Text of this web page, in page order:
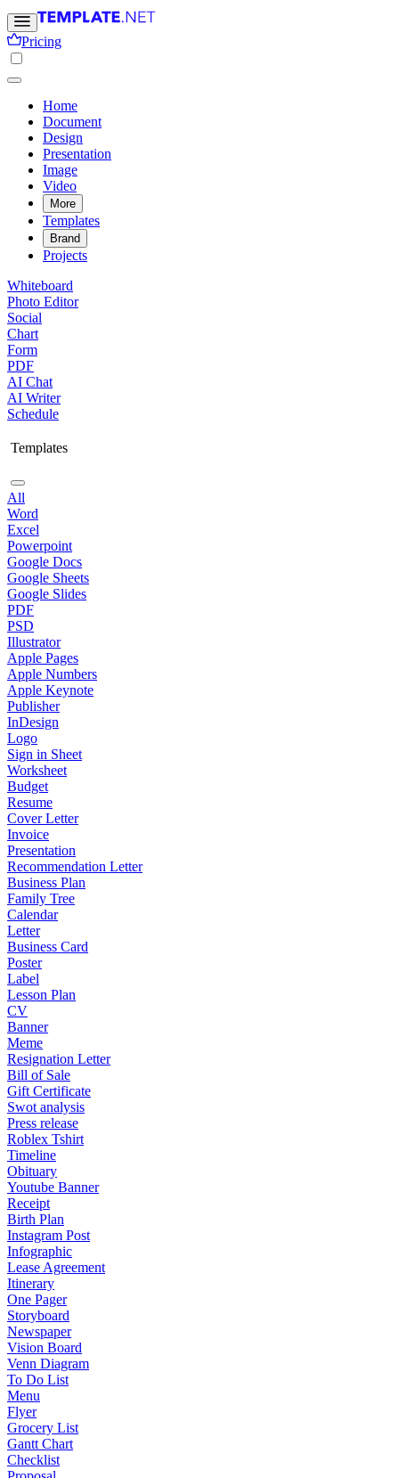
Pricing
Home
Document
Design
Presentation
Image
Video
More
Templates
Brand
Projects
Whiteboard
Photo Editor
Social
Chart
Form
PDF
AI Chat
AI Writer
Schedule
Templates
All
Word
Excel
Powerpoint
Google Docs
Google Sheets
Google Slides
PDF
PSD
Illustrator
Apple Pages
Apple Numbers
Apple Keynote
Publisher
InDesign
Logo
Sign in Sheet
Worksheet
Budget
Resume
Cover Letter
Invoice
Presentation
Recommendation Letter
Business Plan
Family Tree
Calendar
Letter
Business Card
Poster
Label
Lesson Plan
CV
Banner
Meme
Resignation Letter
Bill of Sale
Gift Certificate
Swot analysis
Press release
Roblex Tshirt
Timeline
Obituary
Youtube Banner
Receipt
Birth Plan
Instagram Post
Infographic
Lease Agreement
Itinerary
One Pager
Storyboard
Newspaper
Vision Board
Venn Diagram
To Do List
Menu
Flyer
Grocery List
Gantt Chart
Checklist